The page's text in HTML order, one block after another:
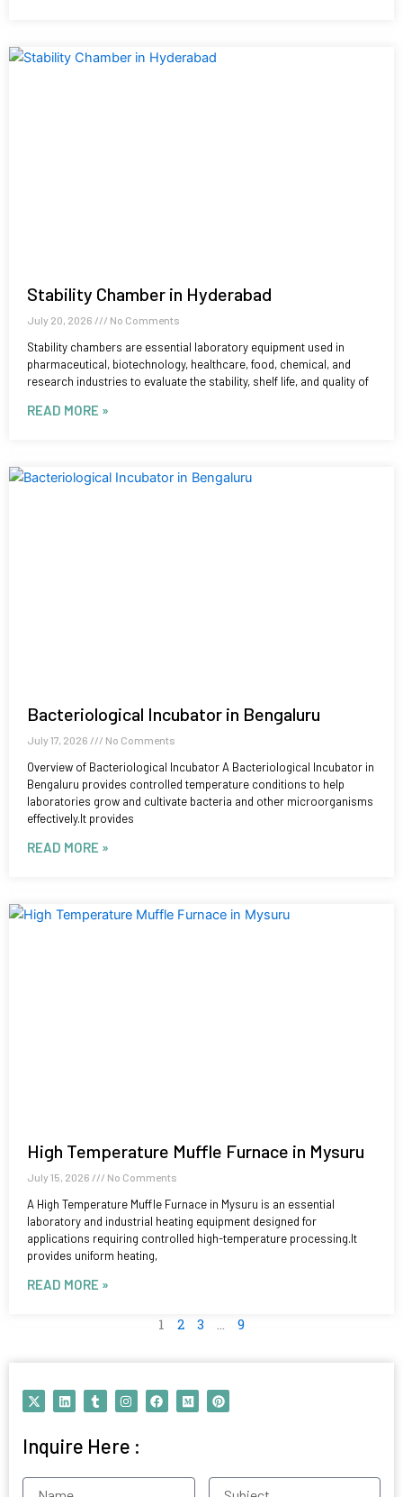
Stability Chamber in Hyderabad
July 20, 2026 No Comments
Stability chambers are essential laboratory equipment used in
pharmaceutical, biotechnology, healthcare, food, chemical, and
research industries to evaluate the stability, shelf life, and quality of
READ MORE »
Bacteriological Incubator in Bengaluru
July 17, 2026 No Comments
Overview of Bacteriological Incubator A Bacteriological Incubator in
Bengaluru provides controlled temperature conditions to help
laboratories grow and cultivate bacteria and other microorganisms
effectively.It provides
READ MORE »
High Temperature Muffle Furnace in Mysuru
July 15, 2026 No Comments
A High Temperature Muffle Furnace in Mysuru is an essential
laboratory and industrial heating equipment designed for
applications requiring controlled high-temperature processing.It
provides uniform heating,
READ MORE »
1 2 3 … 9
X
-
i
t
e
L
i
e
d
n
T
u
l
r
I
n
a
g
a
F
a
k
M
e
P
i
s
Inquire Here :
Name Subject